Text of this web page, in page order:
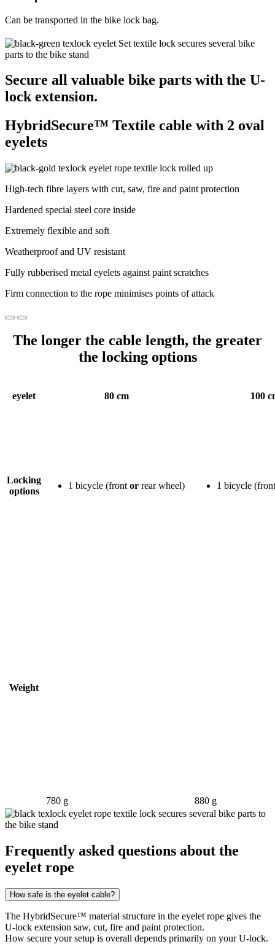
Can be transported in the bike lock bag.
Secure all valuable bike parts with the U-
lock extension.
HybridSecure™ Textile cable with 2 oval
eyelets
High-tech fibre layers with cut, saw, fire and paint protection
Hardened special steel core inside
Extremely flexible and soft
Weatherproof and UV resistant
Fully rubberised metal eyelets against paint scratches
Firm connection to the rope minimises points of attack
The longer the cable length, the greater
the locking options
eyelet 80 cm 100
Locking
options
1 bicycle (front or rear wheel) 1 bicycle
Weight
780 g 880 g
Frequently asked questions about the
eyelet rope
How safe is the eyelet cable?
The HybridSecure™ material structure in the eyelet rope gives the
U-lock extension saw, cut, fire and paint protection.
How secure your setup is overall depends primarily on your U-lock.